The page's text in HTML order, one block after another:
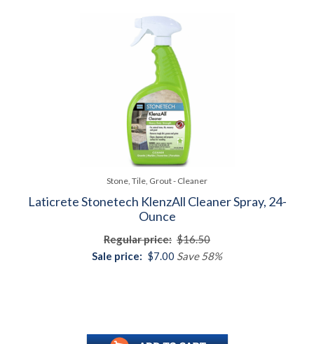
Stone, Tile, Grout - Cleaner
Laticrete Stonetech KlenzAll Cleaner Spray, 24-
Ounce
Regular price: $16.50
Sale price: $7.00 Save 58%